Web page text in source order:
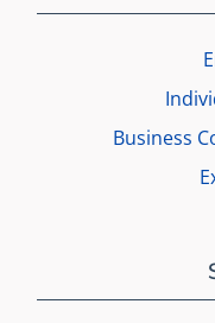
Business